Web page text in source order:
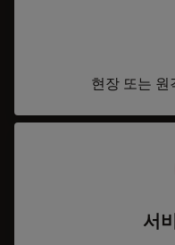
현장 또는 원
서